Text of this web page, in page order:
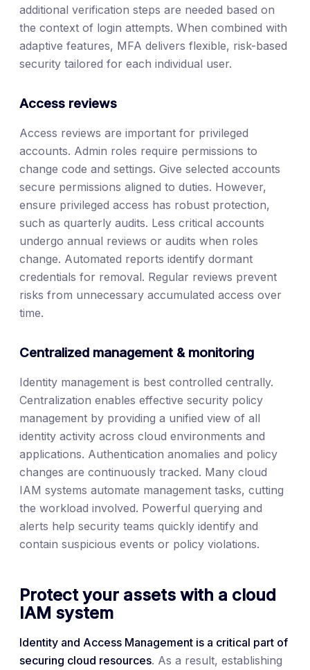
additional verification steps are needed based on
the context of login attempts. When combined with
adaptive features, MFA delivers flexible, risk-based
security tailored for each individual user.
Access reviews
Access reviews are important for privileged
accounts. Admin roles require permissions to
change code and settings. Give selected accounts
secure permissions aligned to duties. However,
ensure privileged access has robust protection,
such as quarterly audits. Less critical accounts
undergo annual reviews or audits when roles
change. Automated reports identify dormant
credentials for removal. Regular reviews prevent
risks from unnecessary accumulated access over
time.
Centralized management & monitoring
Identity management is best controlled centrally.
Centralization enables effective security policy
management by providing a unified view of all
identity activity across cloud environments and
applications. Authentication anomalies and policy
changes are continuously tracked. Many cloud
IAM systems automate management tasks, cutting
the workload involved. Powerful querying and
alerts help security teams quickly identify and
contain suspicious events or policy violations.
Protect your assets with a cloud
IAM system
Identity and Access Management is a critical part of
securing cloud resources. As a result, establishing